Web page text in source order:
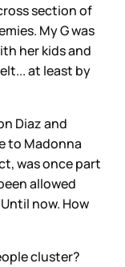
section of
My G was
her kids and
at least by
Diaz and
to Madonna
was once part
allowed
now. How
cluster?